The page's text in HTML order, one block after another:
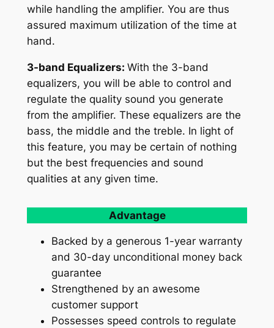
while handling the amplifier. You are thus
assured maximum utilization of the time at
hand.
3-band Equalizers: With the 3-band
equalizers, you will be able to control and
regulate the quality sound you generate
from the amplifier. These equalizers are the
bass, the middle and the treble. In light of
this feature, you may be certain of nothing
but the best frequencies and sound
qualities at any given time.
Advantage
Backed by a generous 1-year warranty
and 30-day unconditional money back
guarantee
Strengthened by an awesome
customer support
Possesses speed controls to regulate